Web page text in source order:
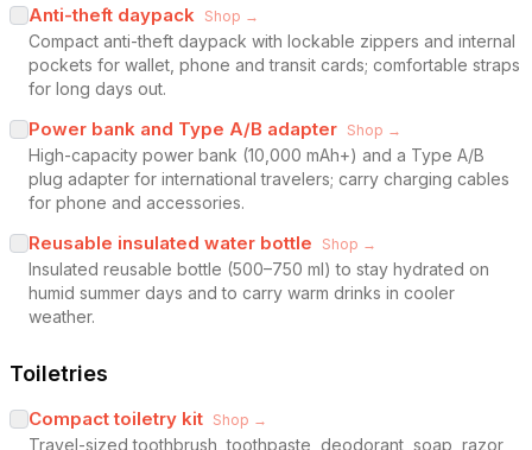
Anti-theft daypack Shop →
Compact anti-theft daypack with lockable zippers and internal
pockets for wallet, phone and transit cards; comfortable straps
for long days out.
Power bank and Type A/B adapter Shop →
High-capacity power bank (10,000 mAh+) and a Type A/B
plug adapter for international travelers; carry charging cables
for phone and accessories.
Reusable insulated water bottle Shop →
Insulated reusable bottle (500–750 ml) to stay hydrated on
humid summer days and to carry warm drinks in cooler
weather.
Toiletries
Compact toiletry kit Shop →
Travel-sized toothbrush, toothpaste, deodorant, soap, razor